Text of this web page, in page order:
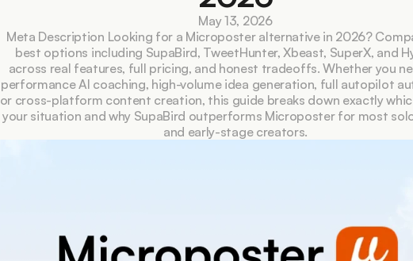
May 13, 2026
Meta Description Looking for a Microposter alternative in 2026?
best options including SupaBird, TweetHunter, Xbeast, SuperX, and
across real features, full pricing, and honest tradeoffs. Whether you
performance AI coaching, high-volume idea generation, full autopilot
or cross-platform content creation, this guide breaks down exactly
your situation and why SupaBird outperforms Microposter for most
and early-stage creators.